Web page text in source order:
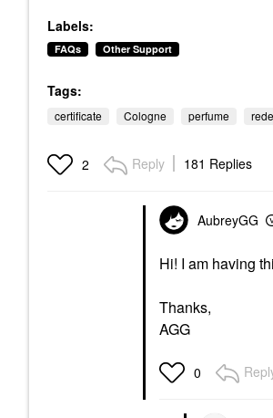
Labels:
FAQs Other Support
Tags:
certificate Cologne perfume
2 Reply 181 Replies
AubreyGG
Hi! I am having
Thanks,
AGG
0